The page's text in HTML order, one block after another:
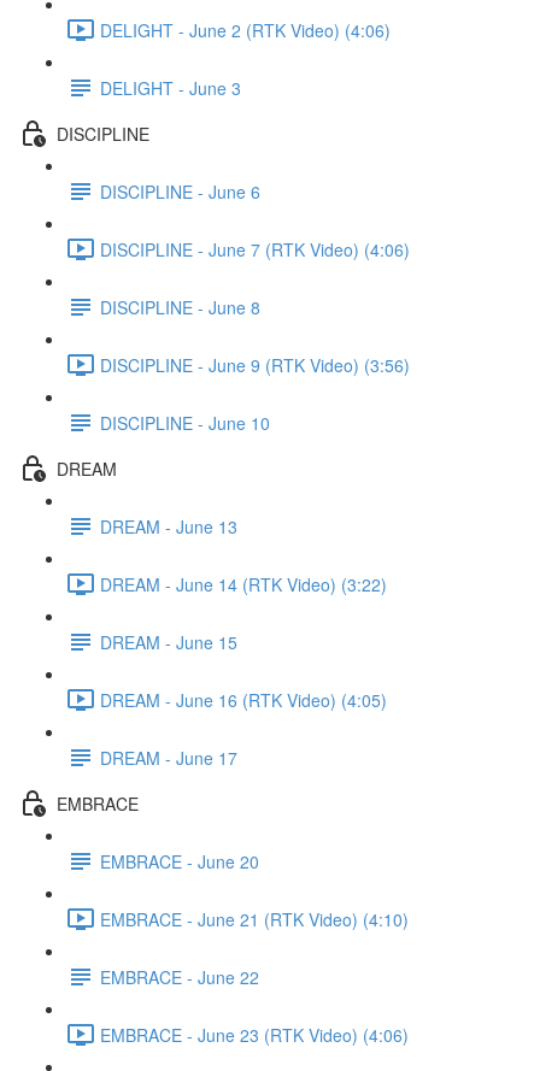
DELIGHT - June 2 (RTK Video) (4:06)
DELIGHT - June 3
DISCIPLINE
DISCIPLINE - June 6
DISCIPLINE - June 7 (RTK Video) (4:06)
DISCIPLINE - June 8
DISCIPLINE - June 9 (RTK Video) (3:56)
DISCIPLINE - June 10
DREAM
DREAM - June 13
DREAM - June 14 (RTK Video) (3:22)
DREAM - June 15
DREAM - June 16 (RTK Video) (4:05)
DREAM - June 17
EMBRACE
EMBRACE - June 20
EMBRACE - June 21 (RTK Video) (4:10)
EMBRACE - June 22
EMBRACE - June 23 (RTK Video) (4:06)